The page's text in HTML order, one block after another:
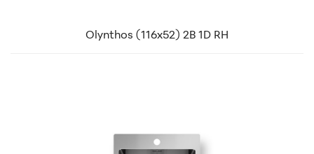
Olynthos (116x52) 2B 1D RH